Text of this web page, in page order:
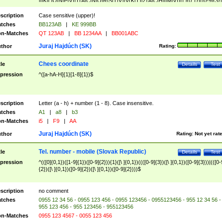
([A-Z]{2})$
Case sensitive (upper)!
BB123AB |
KE 999BB
Matches
QT 123AB | BB 1234AA | BB001ABC
Rating:
Juraj Hajdúch (SK)
Test
Details
Chees coordinate
^([a-hA-H]{1}[1-8]{1})$
Letter (a - h) + number (1 - 8). Case insensitive.
A1 | a8 |
b3
Matches
i5 | F9 | AA
Rating: Not yet
Juraj Hajdúch (SK)
Test
Details
Tel. number - mobile (Slovak Republic)
^(([0]{0,1})([1-9]{1})([0-9]{2})){1}([\ ]{0,1})((([0-9]{3})([\ ]{0,1})([0-9]{3}))|(([0-
{2})([\ ]{0,1})([0-9]{2})([\ ]{0,1})([0-9]{2})))$
no comment
0955 12 34 56 - 0955 123 456 - 0955 123456 - 0955123456 - 955 12 34 56 -
955 123 456 - 955 123456 - 955123456
Matches
0955 123 4567 - 0055 123 456